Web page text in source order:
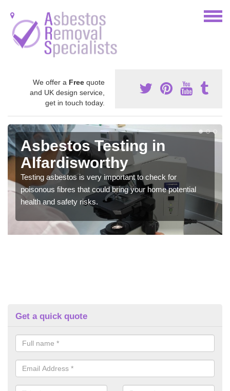
We offer a Free quote
and UK design service,
get in touch today.
Asbestos Testing in
Alfardisworthy
Testing asbestos is very important to check for
poisonous fibres that could bring your home potential
health and safety risks.
Get a quick quote